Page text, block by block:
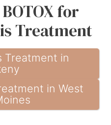
for
Treatment
Treatment in
in West